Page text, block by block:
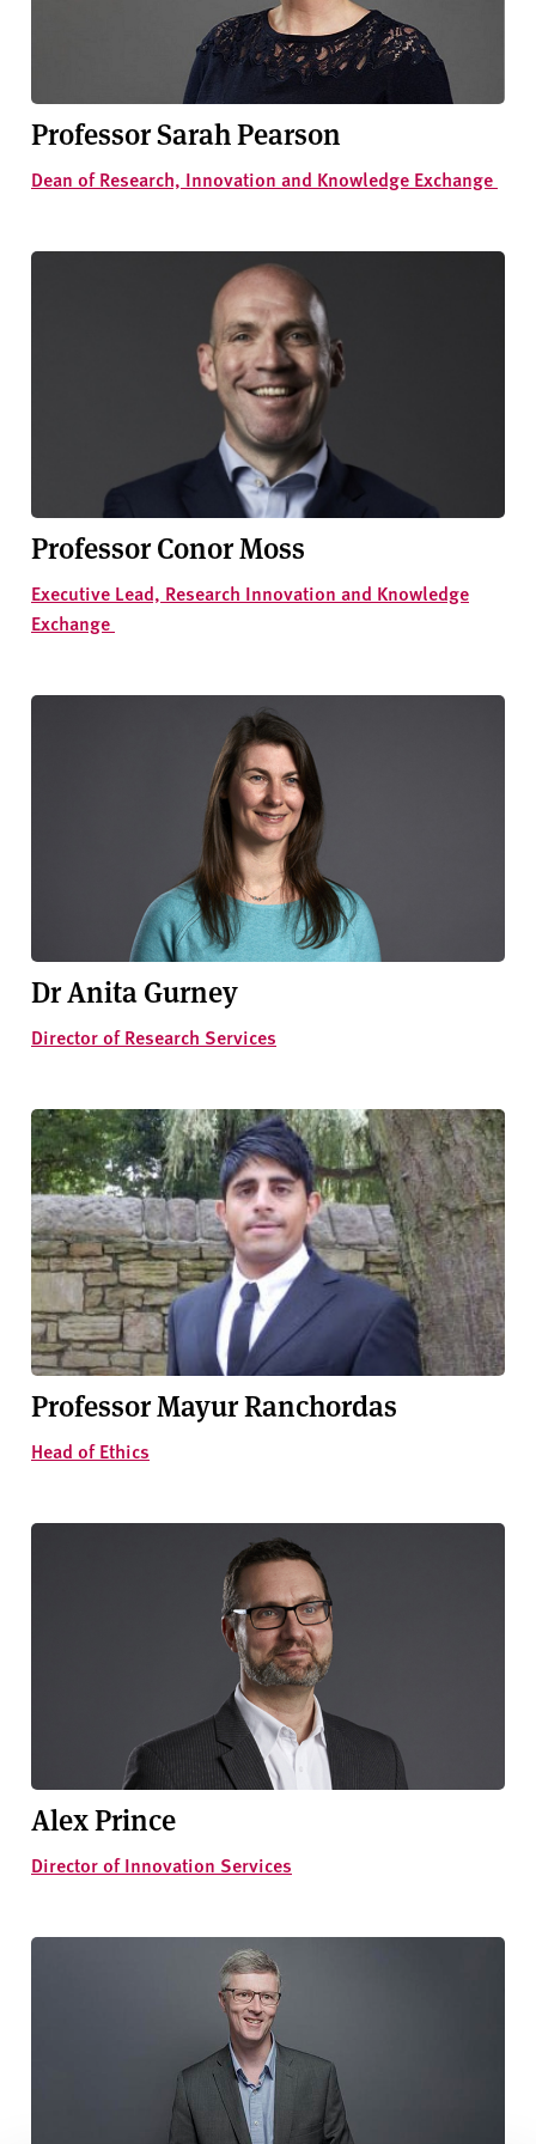
i
t
y
Professor Sarah Pearson
Dean of Research, Innovation and Knowledge Exchange
Professor Conor Moss
Executive Lead, Research Innovation and Knowledge
Exchange
Dr Anita Gurney
Director of Research Services
Professor Mayur Ranchordas
Head of Ethics
Alex Prince
Director of Innovation Services